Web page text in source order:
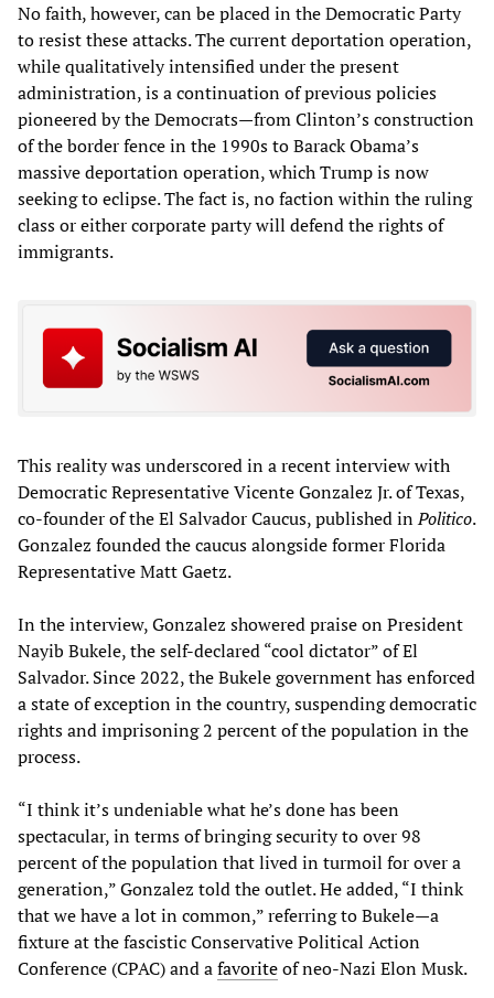
No faith, however, can be placed in the Democratic Party
to resist these attacks. The current deportation operation,
while qualitatively intensified under the present
administration, is a continuation of previous policies
pioneered by the Democrats—from Clinton’s construction
of the border fence in the 1990s to Barack Obama’s
massive deportation operation, which Trump is now
seeking to eclipse. The fact is, no faction within the ruling
class or either corporate party will defend the rights of
immigrants.
This reality was underscored in a recent interview with
Democratic Representative Vicente Gonzalez Jr. of Texas,
co-founder of the El Salvador Caucus, published inPolitico.
Gonzalez founded the caucus alongside former Florida
Representative Matt Gaetz.
In the interview, Gonzalez showered praise on President
Nayib Bukele, the self-declared “cool dictator” of El
Salvador. Since 2022, the Bukele government has enforced
a state of exception in the country, suspending democratic
rights and imprisoning 2 percent of the population in the
process.
“I think it’s undeniable what he’s done has been
spectacular, in terms of bringing security to over 98
percent of the population that lived in turmoil for over a
generation,” Gonzalez told the outlet. He added, “I think
that we have a lot in common,” referring to Bukele—a
fixture at the fascistic Conservative Political Action
Conference (CPAC) and afavoriteof neo-Nazi Elon Musk.